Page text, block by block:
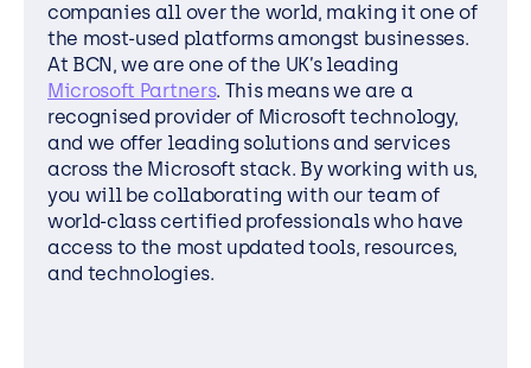
companies all over the world, making it one of
the most-used platforms amongst businesses.
At BCN, we are one of the UK’s leading
Microsoft Partners. This means we are a
recognised provider of Microsoft technology,
and we offer leading solutions and services
across the Microsoft stack. By working with us,
you will be collaborating with our team of
world-class certified professionals who have
access to the most updated tools, resources,
and technologies.